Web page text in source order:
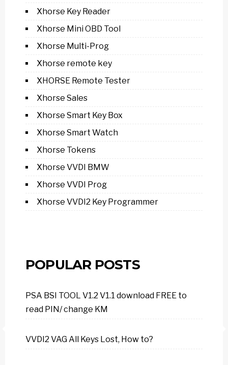
Xhorse Key Reader
Xhorse Mini OBD Tool
Xhorse Multi-Prog
Xhorse remote key
XHORSE Remote Tester
Xhorse Sales
Xhorse Smart Key Box
Xhorse Smart Watch
Xhorse Tokens
Xhorse VVDI BMW
Xhorse VVDI Prog
Xhorse VVDI2 Key Programmer
POPULAR POSTS
PSA BSI TOOL V1.2 V1.1 download FREE to
read PIN/ change KM
VVDI2 VAG All Keys Lost, How to?